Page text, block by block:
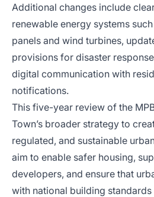
Additional changes include
renewable energy systems
panels and wind turbines,
provisions for disaster
digital communication with
notifications.
This five-year review of the
Town’s broader strategy to
regulated, and sustainable
aim to enable safer housing,
developers, and ensure that
with national building